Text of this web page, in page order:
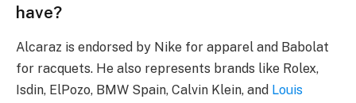
have?
Alcaraz is endorsed by Nike for apparel and Babolat
for racquets. He also represents brands like Rolex,
Isdin, ElPozo, BMW Spain, Calvin Klein, and Louis